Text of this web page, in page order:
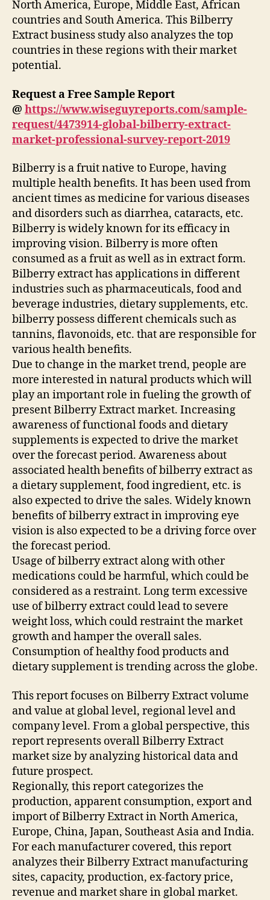
North America, Europe, Middle East, African
countries and South America. This Bilberry
Extract business study also analyzes the top
countries in these regions with their market
potential.
Request a Free Sample Report
@ https://www.wiseguyreports.com/sample-
request/4473914-global-bilberry-extract-
market-professional-survey-report-2019
Bilberry is a fruit native to Europe, having
multiple health benefits. It has been used from
ancient times as medicine for various diseases
and disorders such as diarrhea, cataracts, etc.
Bilberry is widely known for its efficacy in
improving vision. Bilberry is more often
consumed as a fruit as well as in extract form.
Bilberry extract has applications in different
industries such as pharmaceuticals, food and
beverage industries, dietary supplements, etc.
bilberry possess different chemicals such as
tannins, flavonoids, etc. that are responsible for
various health benefits.
Due to change in the market trend, people are
more interested in natural products which will
play an important role in fueling the growth of
present Bilberry Extract market. Increasing
awareness of functional foods and dietary
supplements is expected to drive the market
over the forecast period. Awareness about
associated health benefits of bilberry extract as
a dietary supplement, food ingredient, etc. is
also expected to drive the sales. Widely known
benefits of bilberry extract in improving eye
vision is also expected to be a driving force over
the forecast period.
Usage of bilberry extract along with other
medications could be harmful, which could be
considered as a restraint. Long term excessive
use of bilberry extract could lead to severe
weight loss, which could restraint the market
growth and hamper the overall sales.
Consumption of healthy food products and
dietary supplement is trending across the globe.
This report focuses on Bilberry Extract volume
and value at global level, regional level and
company level. From a global perspective, this
report represents overall Bilberry Extract
market size by analyzing historical data and
future prospect.
Regionally, this report categorizes the
production, apparent consumption, export and
import of Bilberry Extract in North America,
Europe, China, Japan, Southeast Asia and India.
For each manufacturer covered, this report
analyzes their Bilberry Extract manufacturing
sites, capacity, production, ex-factory price,
revenue and market share in global market.